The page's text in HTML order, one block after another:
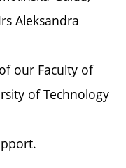
Aleksandra
our Faculty of
of Technology